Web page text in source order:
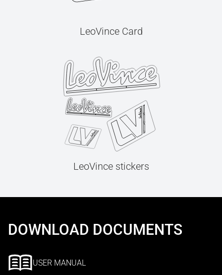
LeoVince Card
LeoVince stickers
DOWNLOAD DOCUMENTS
USER MANUAL